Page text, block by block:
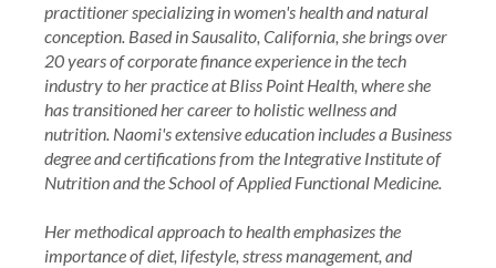
practitioner specializing in women's health and natural
conception. Based in Sausalito, California, she brings over
20 years of corporate finance experience in the tech
industry to her practice at Bliss Point Health, where she
has transitioned her career to holistic wellness and
nutrition. Naomi's extensive education includes a Business
degree and certifications from the Integrative Institute of
Nutrition and the School of Applied Functional Medicine.
Her methodical approach to health emphasizes the
importance of diet, lifestyle, stress management, and